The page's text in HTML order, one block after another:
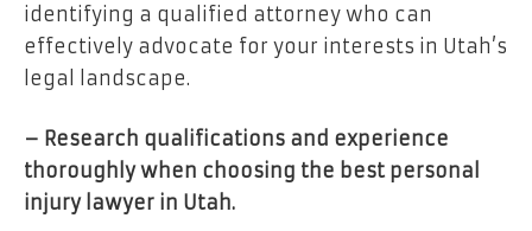
identifying a qualified attorney who can
effectively advocate for your interests in Utah’s
legal landscape.
– Research qualifications and experience
thoroughly when choosing the best personal
injury lawyer in Utah.